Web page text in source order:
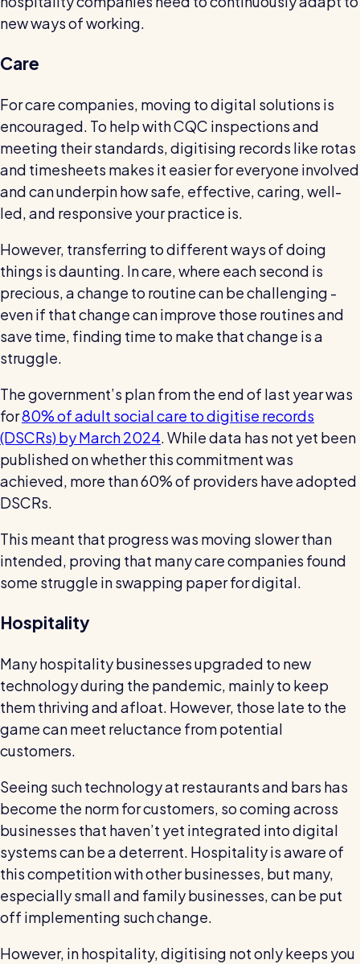
new ways of working.
Care
For care companies, moving to digital solutions is
encouraged. To help with CQC inspections and
meeting their standards, digitising records like rotas
and timesheets makes it easier for everyone involved
and can underpin how safe, effective, caring, well-
led, and responsive your practice is.
However, transferring to different ways of doing
things is daunting. In care, where each second is
precious, a change to routine can be challenging -
even if that change can improve those routines and
save time, finding time to make that change is a
struggle.
The government’s plan from the end of last year was
for80% of adult social care to digitise records
(DSCRs) by March 2024. While data has not yet been
published on whether this commitment was
achieved, more than 60% of providers have adopted
DSCRs.
This meant that progress was moving slower than
intended, proving that many care companies found
some struggle in swapping paper for digital.
Hospitality
Many hospitality businesses upgraded to new
technology during the pandemic, mainly to keep
them thriving and afloat. However, those late to the
game can meet reluctance from potential
customers.
Seeing such technology at restaurants and bars has
become the norm for customers, so coming across
businesses that haven’t yet integrated into digital
systems can be a deterrent. Hospitality is aware of
this competition with other businesses, but many,
especially small and family businesses, can be put
off implementing such change.
However, in hospitality, digitising not only keeps you